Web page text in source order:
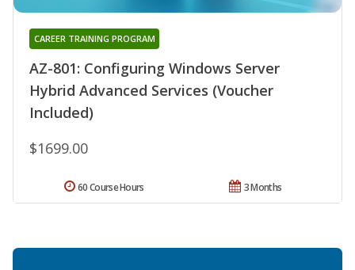
AZ-801: Configuring Windows Server
Hybrid Advanced Services (Voucher
Included)
CAREER TRAINING PROGRAM
$1699.00
3 Months
60 Course Hours